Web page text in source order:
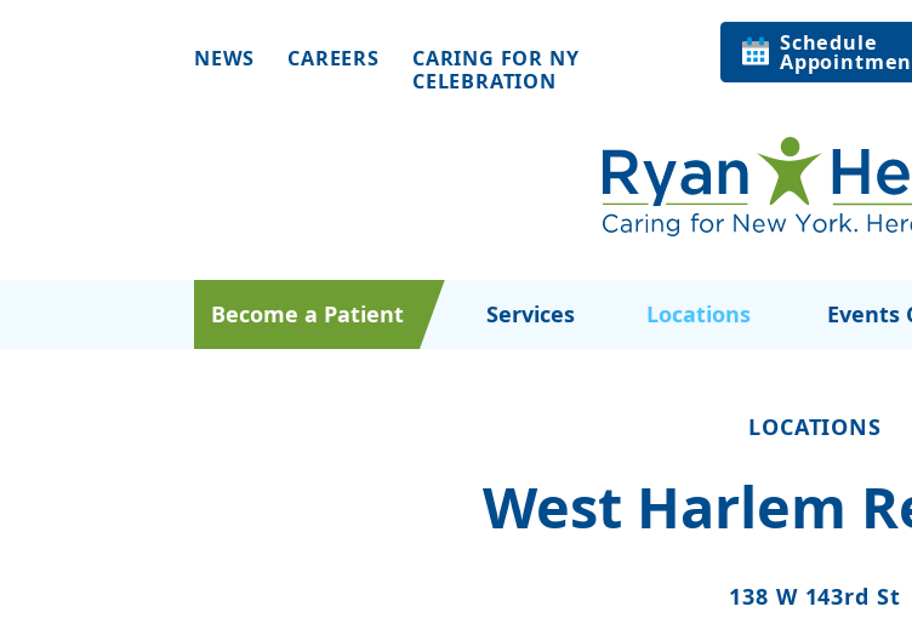
NEWS CAREERS
CARING FOR NY
CELEBRATION
Schedule
Become a Patient Services Locations Events
LOCATIONS
West Harlem
138 W 143rd St